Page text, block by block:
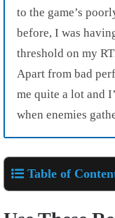
to the game’s
before, I was
threshold on my
Apart from bad
me quite a lot and
when enemies
Table of